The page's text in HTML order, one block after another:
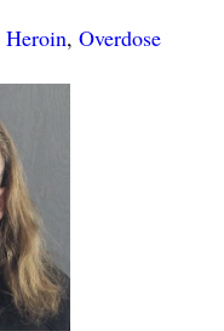
Heroin, Overdose